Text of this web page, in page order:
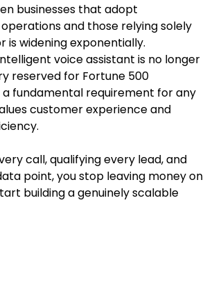
businesses that adopt
and those relying solely
is widening exponentially.
voice assistant is no longer
reserved for Fortune 500
a fundamental requirement for any
customer experience and
call, qualifying every lead, and
point, you stop leaving money on
building a genuinely scalable